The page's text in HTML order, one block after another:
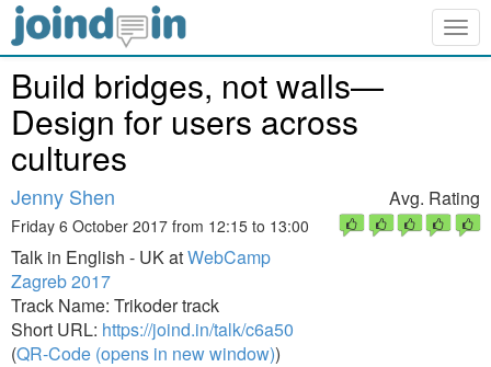
Build bridges, not walls—
Design for users across
cultures
Jenny Shen
Friday 6 October 2017 from 12:15 to 13:00
Talk in English - UK atWebCamp
Zagreb 2017
Track Name: Trikoder track
Short URL: https://joind.in/talk/c6a50
(QR-Code (opens in new window))
Avg. Rating